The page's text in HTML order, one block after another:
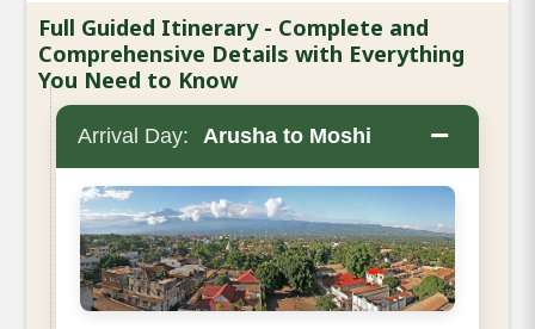
Full Guided Itinerary - Complete and
Comprehensive Details with Everything
You Need to Know
Arrival Day: Arusha to Moshi −